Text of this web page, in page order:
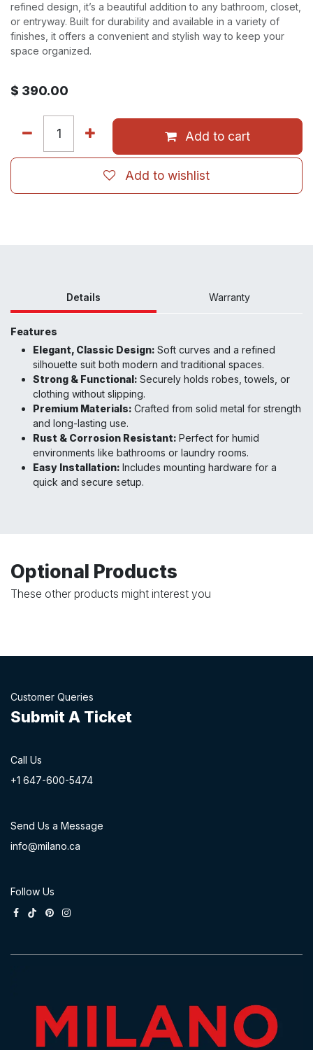
refined design, it’s a beautiful addition to any bathroom, closet,
or entryway. Built for durability and available in a variety of
finishes, it offers a convenient and stylish way to keep your
space organized.
$ 390.00
Add to cart
Add to wishlist
Details Warranty
Features
Elegant, Classic Design: Soft curves and a refined
silhouette suit both modern and traditional spaces.
Strong & Functional: Securely holds robes, towels, or
clothing without slipping.
Premium Materials: Crafted from solid metal for strength
and long-lasting use.
Rust & Corrosion Resistant: Perfect for humid
environments like bathrooms or laundry rooms.
Easy Installation: Includes mounting hardware for a
quick and secure setup.
Optional Products
These other products might interest you
Customer Queries
Submit A Ticket
Call Us
+1 647-600-54​74
Send Us a Message
info@milano.ca
Follow Us